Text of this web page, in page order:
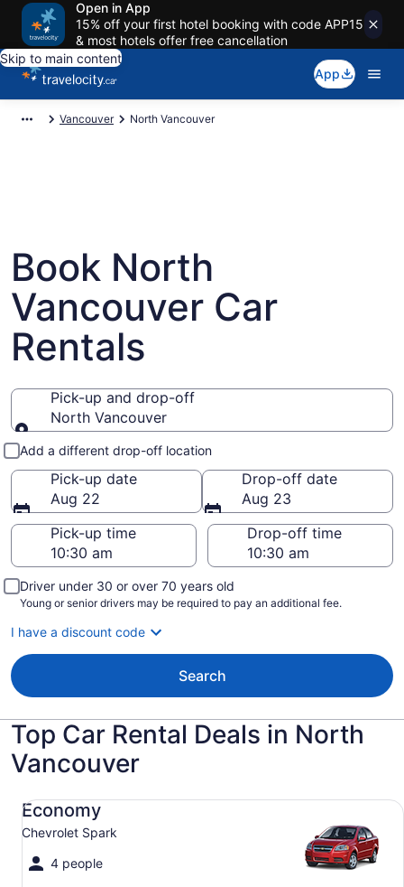
Open in App
15% off your first hotel booking with code APP15
& most hotels offer free cancellation
Skip to main content
App
Vancouver North Vancouver
Book North
Vancouver Car
Rentals
Pick-up and drop-off
North Vancouver
Pick-up and drop-off
Add a different drop-off location
Pick-up date
Aug 22
Drop-off date
Aug 23
Pick-up time
Drop-off time
Driver under 30 or over 70 years old
Young or senior drivers may be required to pay an additional fee.
I have a discount code
Search
Top Car Rental Deals in North
Vancouver
Economy
Chevrolet Spark
4 people
Economy Chevrolet Spark